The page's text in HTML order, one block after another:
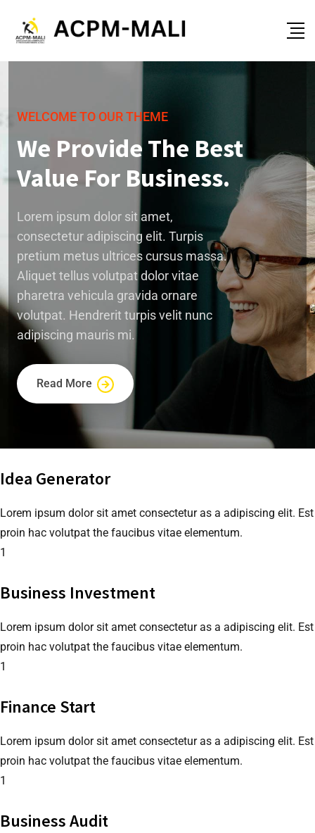
WELCOME TO OUR THEME
We Provide The Best
Value For Business.
Lorem ipsum dolor sit amet,
consectetur adipiscing elit. Turpis
pretium metus ultrices cursus massa.
Aliquet tellus volutpat dolor vitae
pharetra vehicula gravida ornare
volutpat. Hendrerit turpis velit nunc
adipiscing mauris mi.
Read More
Idea Generator
Lorem ipsum dolor sit amet consectetur as a adipiscing elit. Est
proin hac volutpat the faucibus vitae elementum.
1
Business Investment
Lorem ipsum dolor sit amet consectetur as a adipiscing elit. Est
proin hac volutpat the faucibus vitae elementum.
1
Finance Start
Lorem ipsum dolor sit amet consectetur as a adipiscing elit. Est
proin hac volutpat the faucibus vitae elementum.
1
Business Audit